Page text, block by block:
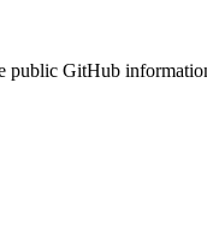
public GitHub